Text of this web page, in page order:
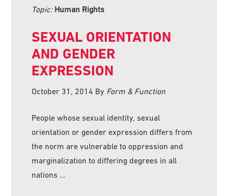
Topic: Human Rights
SEXUAL ORIENTATION
AND GENDER
EXPRESSION
October 31, 2014 By Form & Function
People whose sexual identity, sexual
orientation or gender expression differs from
the norm are vulnerable to oppression and
marginalization to differing degrees in all
nations …